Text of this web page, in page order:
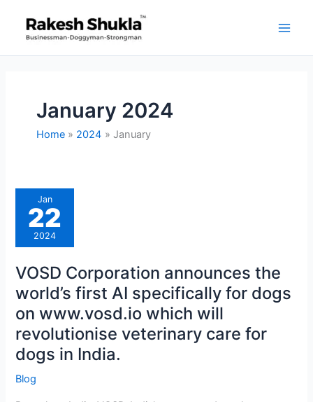
content
January 2024
Home 2024 January
Jan
22
2024
VOSD Corporation announces the
world’s first AI specifically for dogs
on www.vosd.io which will
revolutionise veterinary care for
dogs in India.
Blog
VOSD
Corporation
announces
the
world’s
first
AI
for
dogs
on
www.vosd.io
which
will
revolutionise
veterinary
care
for
in
India.